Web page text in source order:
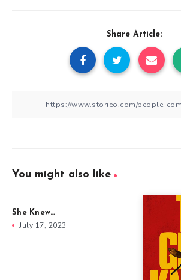
Share Article:
You might also like
She Knew…
July 17, 2023